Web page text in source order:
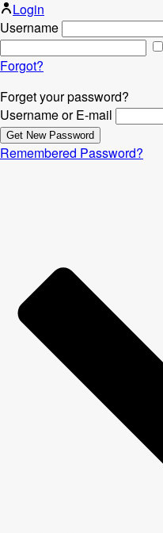
Login
Username
Forgot?
Forget your password?
Username or E-mail
Remembered Password?